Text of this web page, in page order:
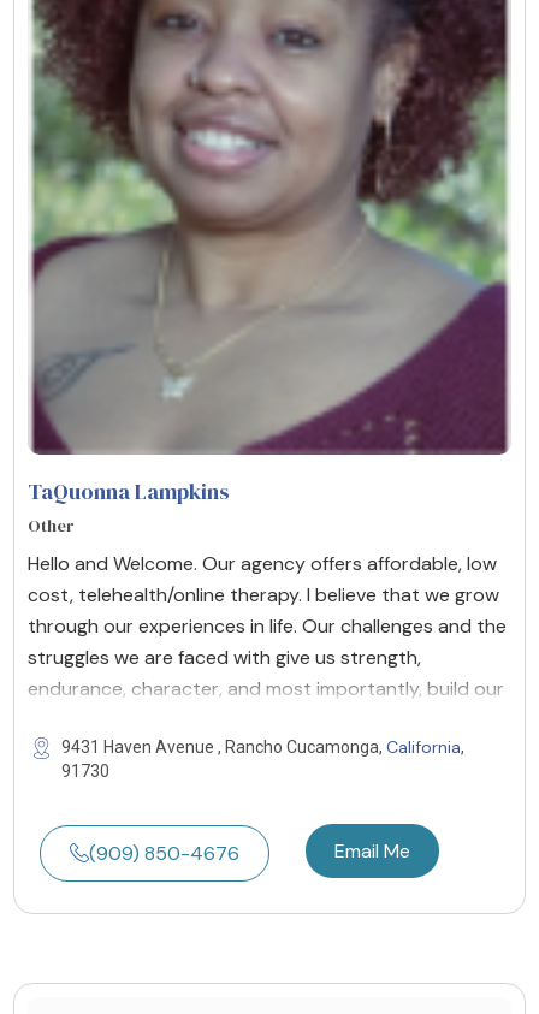
TaQuonna Lampkins
Other
Hello and Welcome. Our agency offers affordable, low
cost, telehealth/online therapy. I believe that we grow
through our experiences in life. Our challenges and the
struggles we are faced with give us strength,
endurance, character, and most importantly, build our
9431 Haven Avenue , Rancho Cucamonga, California,
91730
(909) 850-4676 Email Me